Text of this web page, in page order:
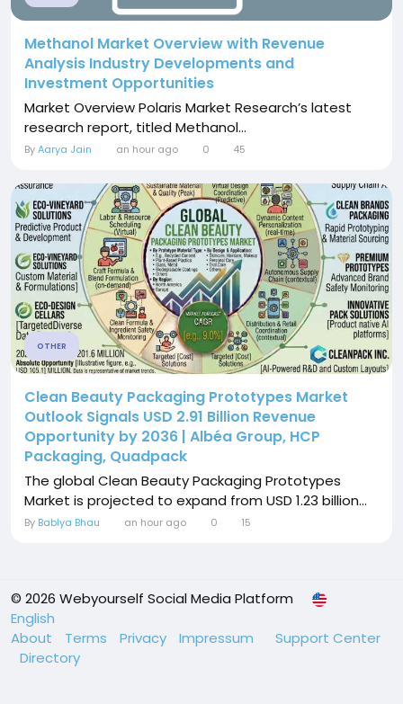
Methanol Market Overview with Revenue
Analysis Industry Developments and
Investment Opportunities
Market Overview Polaris Market Research’s latest
research report, titled Methanol...
ByAarya Jain an hour ago 0 45
OTHER
Clean Beauty Packaging Prototypes Market
Outlook Signals USD 2.91 Billion Revenue
Opportunity by 2036 | Albéa Group, HCP
Packaging, Quadpack
The global Clean Beauty Packaging Prototypes
Market is projected to expand from USD 1.23 billion...
By Bablya Bhau an hour ago 0 15
© 2026 Webyourself Social Media Platform
English
About
Terms Privacy Impressum
Support Center
Directory